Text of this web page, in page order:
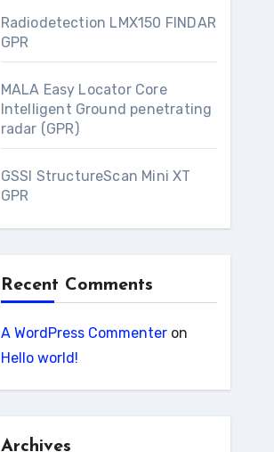
Radiodetection LMX150 FINDAR
GPR
MALA Easy Locator Core
Intelligent Ground penetrating
radar (GPR)
GSSI StructureScan Mini XT
GPR
Recent Comments
A WordPress Commenteron
Hello world!
Archives